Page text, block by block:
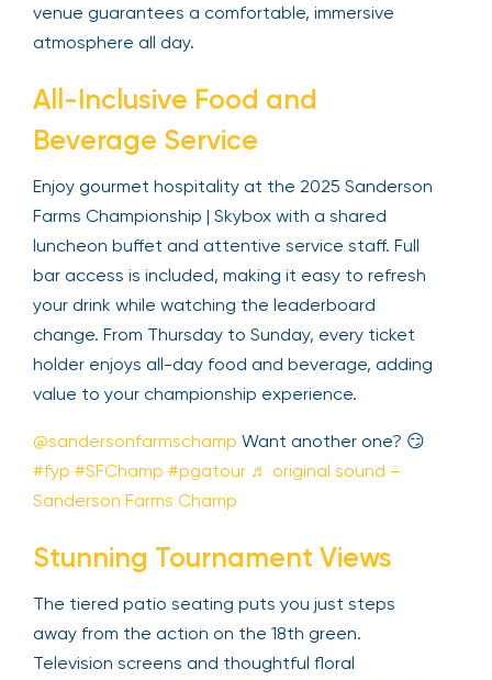
venue guarantees a comfortable, immersive
atmosphere all day.
All-Inclusive Food and
Beverage Service
Enjoy gourmet hospitality at the 2025 Sanderson
Farms Championship | Skybox with a shared
luncheon buffet and attentive service staff. Full
bar access is included, making it easy to refresh
your drink while watching the leaderboard
change. From Thursday to Sunday, every ticket
holder enjoys all-day food and beverage, adding
value to your championship experience.
@sandersonfarmschamp Want another one? 😏
#fyp #SFChamp #pgatour ♬ original sound –
Sanderson Farms Champ
Stunning Tournament Views
The tiered patio seating puts you just steps
away from the action on the 18th green.
Television screens and thoughtful floral